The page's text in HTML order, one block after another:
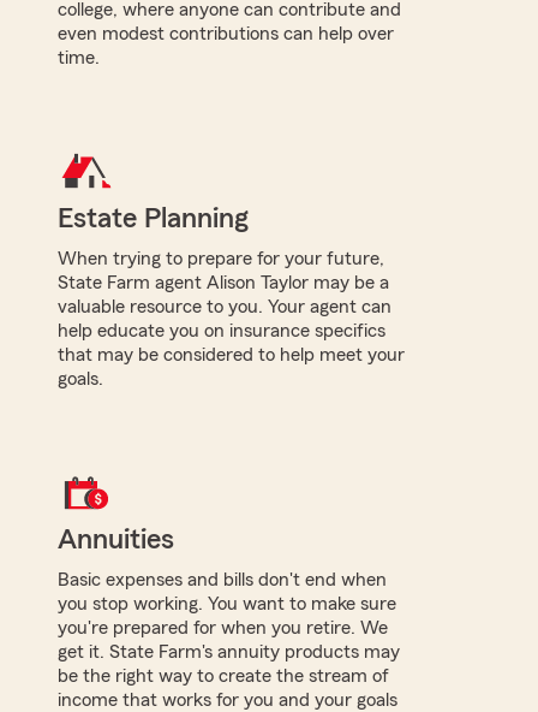
college, where anyone can contribute and
even modest contributions can help over
time.
Estate Planning
When trying to prepare for your future,
State Farm agent Alison Taylor may be a
valuable resource to you. Your agent can
help educate you on insurance specifics
that may be considered to help meet your
goals.
Annuities
Basic expenses and bills don't end when
you stop working. You want to make sure
you're prepared for when you retire. We
get it. State Farm's annuity products may
be the right way to create the stream of
income that works for you and your goals